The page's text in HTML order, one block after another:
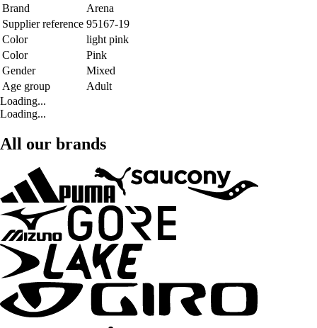
Brand
Arena
Supplier reference 95167-19
Color
light pink
Color
Pink
Gender
Mixed
Age group
Adult
Loading...
Loading...
All our brands